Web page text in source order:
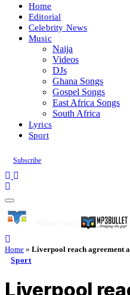
Home
Editorial
Celebrity News
Music
Naija
Videos
DJs
Ghana Songs
Gospel Songs
East Africa Songs
South Africa
Lyrics
Sport
Subscribe
Home » Liverpool reach agreement
Sport
Liverpool